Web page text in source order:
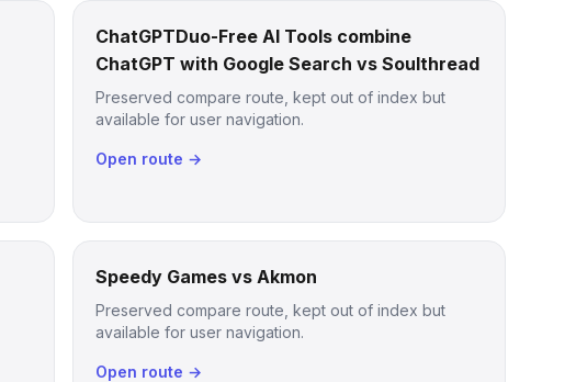
ChatGPTDuo-Free AI Tools combine
ChatGPT with Google Search vs Soulthread
Preserved compare route, kept out of index but
available for user navigation.
Open route →
Speedy Games vs Akmon
Preserved compare route, kept out of index but
available for user navigation.
Open route →